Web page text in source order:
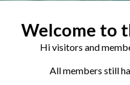
Welcome to
Hi visitors and
All members still